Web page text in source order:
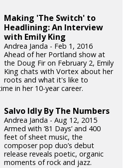
Making 'The Switch' to
Headlining: An Interview
with Emily King
Andrea Janda - Feb 1, 2016
Ahead of her Portland show at
the Doug Fir on February 2, Emily
King chats with Vortex about her
roots and what it's like to
in her 10-year career.
Salvo Idly By The Numbers
Andrea Janda - Aug 12, 2015
Armed with ‘81 Days’ and 400
feet of sheet music, the
composer pop duo’s debut
release reveals poetic, organic
moments of rock and jazz.